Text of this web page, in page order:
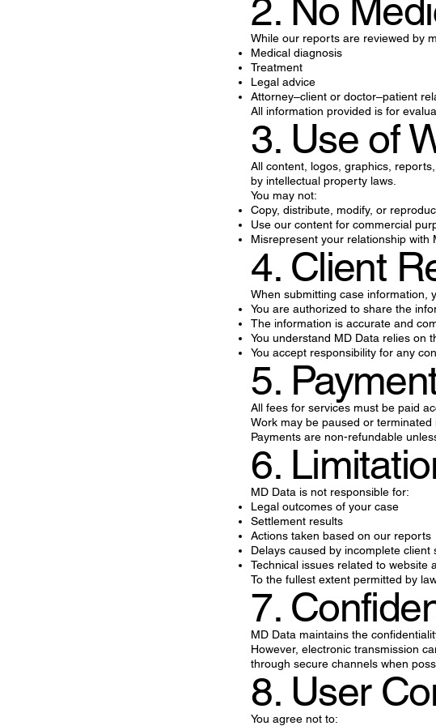
2. No
While our reports are reviewed by
Medical diagnosis
Treatment
Legal advice
Attorney–client or doctor–patient
All information provided is for
3. Use of
All content, logos, graphics,
by intellectual property laws.
You may not:
Copy, distribute, modify, or
Use our content for commercial
Misrepresent your relationship with
4. Client
When submitting case information,
You are authorized to share the
The information is accurate and
You understand MD Data relies on
You accept responsibility for any
5.
All fees for services must be paid
Work may be paused or
Payments are non-refundable
6.
MD Data is not responsible for:
Legal outcomes of your case
Settlement results
Actions taken based on our reports
Delays caused by incomplete client
Technical issues related to website
To the fullest extent permitted by
7.
MD Data maintains the
However, electronic transmission
through secure channels when
8. User
You agree not to: